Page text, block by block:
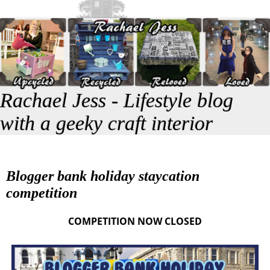
Rachael Jess - Lifestyle blog
with a geeky craft interior
Blogger bank holiday staycation
competition
COMPETITION NOW CLOSED